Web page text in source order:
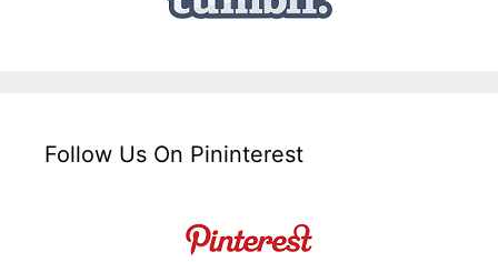
Follow Us On Pininterest